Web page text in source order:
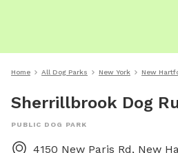
Home All Dog Parks New York New
Sherrillbrook Dog
PUBLIC DOG PARK
4150 New Paris Rd, New